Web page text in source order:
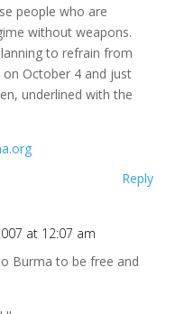
people who are
without weapons.
to refrain from
October 4 and just
underlined with the
Reply
at 12:07 am
Burma to be free and